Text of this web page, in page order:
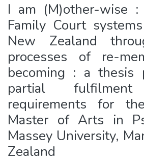
I am (M)other-wise :
Family Court
New Zealand
processes of re-
becoming : a thesis
partial
requirements for
Master of Arts in
Massey University,
Zealand